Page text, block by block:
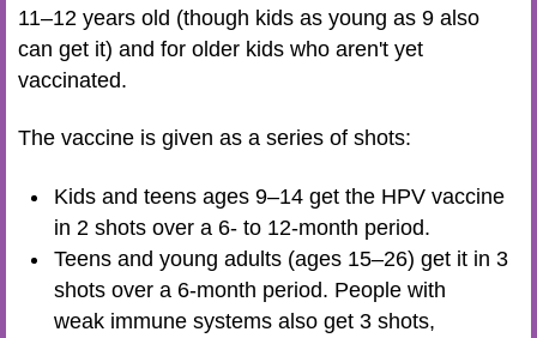
11–12 years old (though kids as young as 9 also
can get it) and for older kids who aren't yet
vaccinated.
The vaccine is given as a series of shots:
Kids and teens ages 9–14 get the HPV vaccine
in 2 shots over a 6- to 12-month period.
Teens and young adults (ages 15–26) get it in 3
shots over a 6-month period. People with
weak immune systems also get 3 shots,